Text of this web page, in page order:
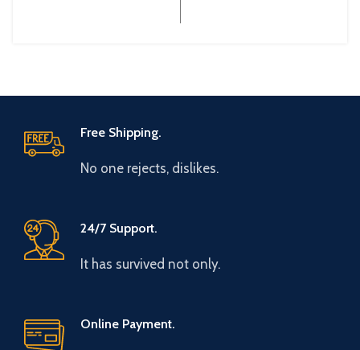
Free Shipping.
No one rejects, dislikes.
24/7 Support.
It has survived not only.
Online Payment.